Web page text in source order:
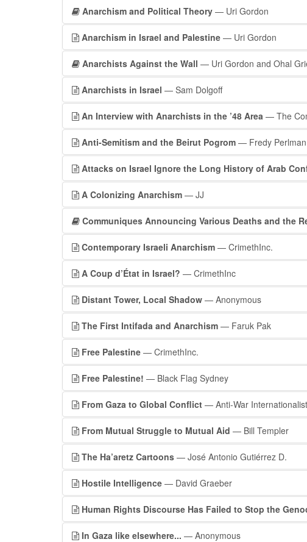
Anarchism and Political Theory — Uri Gordon
Anarchism in Israel and Palestine — Uri Gordon
Anarchists Against the Wall — Uri Gordon and Ohal
Anarchists in Israel — Sam Dolgoff
An Interview with Anarchists in the ’48 Area — The
Anti-Semitism and the Beirut Pogrom — Fredy Perlman
Attacks on Israel Ignore the Long History of Arab
A Colonizing Anarchism — JJ
Communiques Announcing Various Deaths and the
Contemporary Israeli Anarchism — CrimethInc.
A Coup d’État in Israel? — CrimethInc
Distant Tower, Local Shadow — Anonymous
The First Intifada and Anarchism — Faruk Pak
Free Palestine — CrimethInc.
Free Palestine! — Black Flag Sydney
From Gaza to Global Conflict — Anti-War
From Mutual Struggle to Mutual Aid — Bill Templer
The Ha’aretz Cartoons — José Antonio Gutiérrez D.
Hostile Intelligence — David Graeber
Human Rights Discourse Has Failed to Stop the
In Gaza like elsewhere... — Anonymous